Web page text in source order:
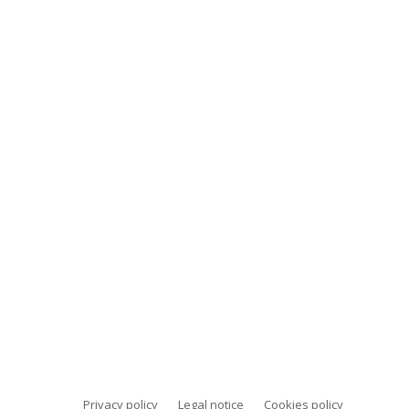
Privacy policy Legal notice Cookies policy